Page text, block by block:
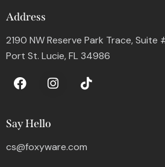
Address
2190 NW Reserve Park Trace, Suite
Port St. Lucie, FL 34986
Say Hello
cs@foxyware.com